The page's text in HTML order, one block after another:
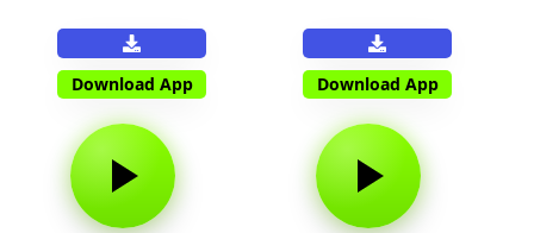
Download App Download App